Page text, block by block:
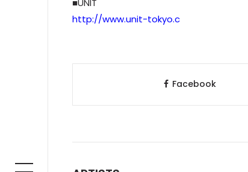
■UNIT
http://www.unit-tokyo.c
Facebook